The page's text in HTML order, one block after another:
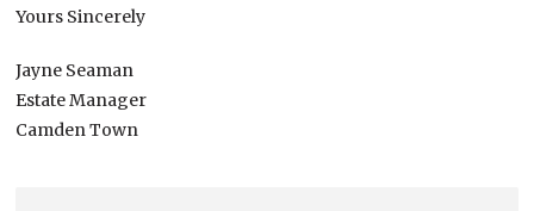
Yours Sincerely
Jayne Seaman
Estate Manager
Camden Town